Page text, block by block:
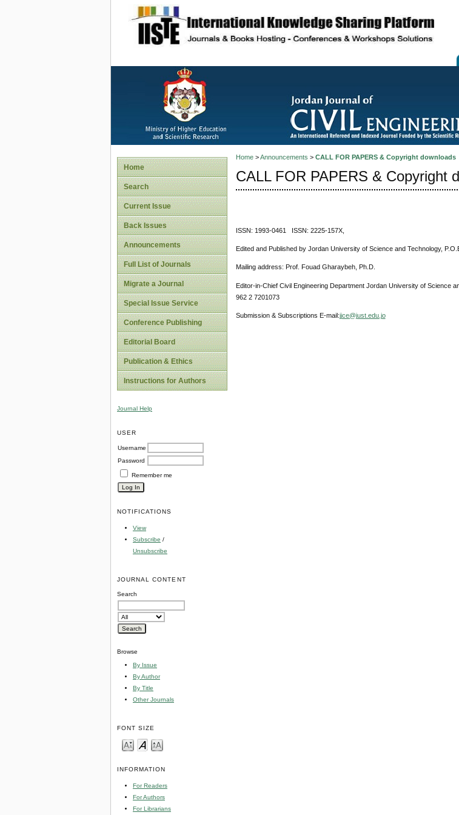
site description
Home
Search
Current Issue
Back Issues
Announcements
Full List of Journals
Migrate a Journal
Special Issue Service
Conference Publishing
Editorial Board
Publication & Ethics
Instructions for Authors
Journal Help
USER
Username
Password
Remember me
NOTIFICATIONS
View
Subscribe /
Unsubscribe
JOURNAL CONTENT
Search
Browse
By Issue
By Author
By Title
Other Journals
FONT SIZE
INFORMATION
For Readers
For Authors
For Librarians
Home>Announcements > CALL FOR PAPERS & Copyright downloads
CALL FOR PAPERS & Copyright
ISSN: 1993-0461 ISSN: 2225-157X,
Edited and Published by Jordan University of Science and Technology,
Mailing address: Prof. Fouad Gharaybeh, Ph.D.
Editor-in-Chief Civil Engineering Department Jordan University of Science
962 2 7201073
Submission & Subscriptions E-mail:jjce@just.edu.jo